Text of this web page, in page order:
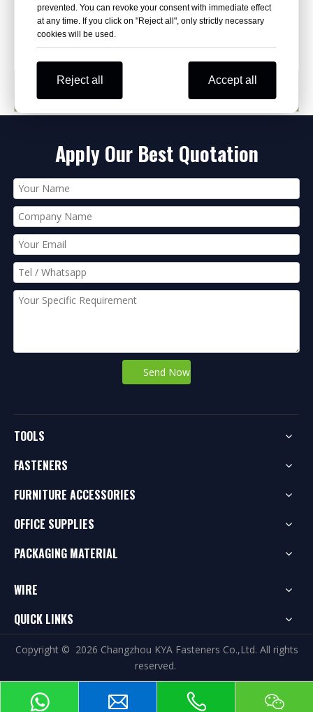
Inquire
PRODUCT CATEGORIES
Apply Our Best Quotation
Send Now
TOOLS
FASTENERS
FURNITURE ACCESSORIES
OFFICE SUPPLIES
PACKAGING MATERIAL
WIRE
QUICK LINKS
Copyright © 2026 Changzhou KYA Fasteners Co.,Ltd. All rights
reserved.
prevented. You can revoke your consent with immediate effect
at any time. If you click on "Reject all", only strictly necessary
cookies will be used.
Reject all Accept all